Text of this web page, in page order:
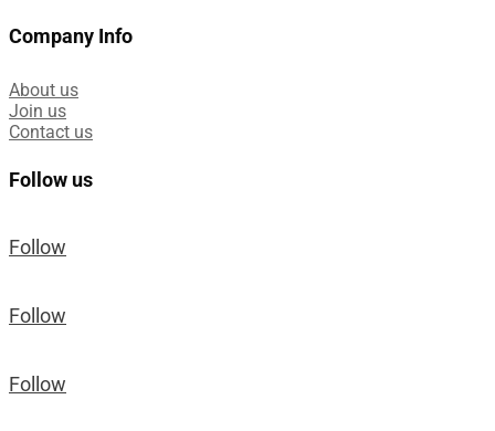
Company Info
About us
Join us
Contact us
Follow us
Follow
Follow
Follow